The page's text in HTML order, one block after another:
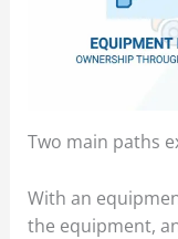
Two main paths
With an
the equipment,